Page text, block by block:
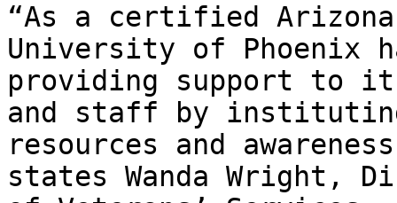
“As a certified Arizona
University of Phoenix
providing support to
and staff by
resources and
states Wanda Wright,